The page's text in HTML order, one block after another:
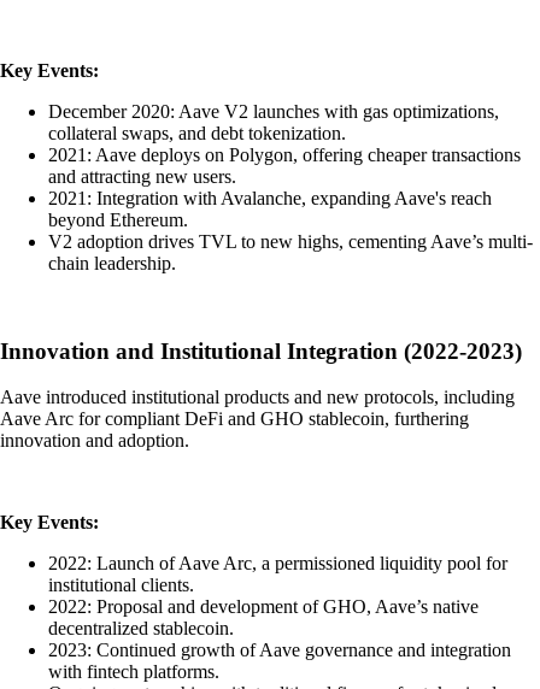
Key Events:
December 2020: Aave V2 launches with gas optimizations,
collateral swaps, and debt tokenization.
2021: Aave deploys on Polygon, offering cheaper transactions
and attracting new users.
2021: Integration with Avalanche, expanding Aave's reach
beyond Ethereum.
V2 adoption drives TVL to new highs, cementing Aave’s multi-
chain leadership.
Innovation and Institutional Integration (2022-2023)
Aave introduced institutional products and new protocols, including
Aave Arc for compliant DeFi and GHO stablecoin, furthering
innovation and adoption.
Key Events:
2022: Launch of Aave Arc, a permissioned liquidity pool for
institutional clients.
2022: Proposal and development of GHO, Aave’s native
decentralized stablecoin.
2023: Continued growth of Aave governance and integration
with fintech platforms.